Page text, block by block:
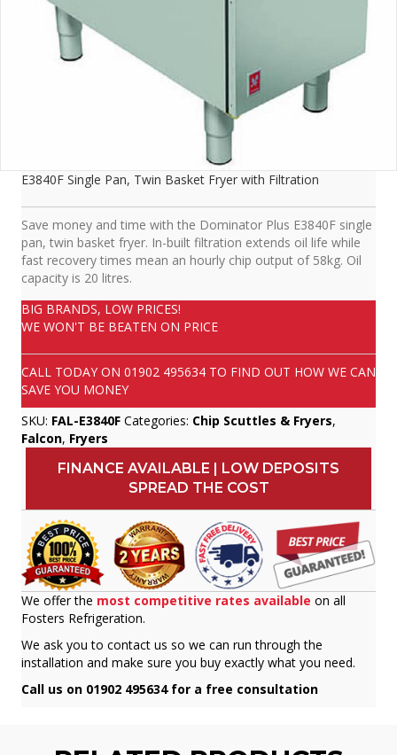
E3840F Single Pan, Twin Basket Fryer with Filtration
Save money and time with the Dominator Plus E3840F single
pan, twin basket fryer. In-built filtration extends oil life while
fast recovery times mean an hourly chip output of 58kg. Oil
capacity is 20 litres.
BIG BRANDS, LOW PRICES!
WE WON'T BE BEATEN ON PRICE
CALL TODAY ON 01902 495634 TO FIND OUT HOW WE CAN
SAVE YOU MONEY
SKU: FAL-E3840F Categories: Chip Scuttles & Fryers,
Falcon, Fryers
FINANCE AVAILABLE | LOW DEPOSITS
SPREAD THE COST
We offer the most competitive rates available on all
Fosters Refrigeration.
We ask you to contact us so we can run through the
installation and make sure you buy exactly what you need.
Call us on 01902 495634 for a free consultation